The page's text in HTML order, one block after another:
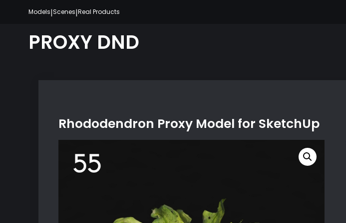
content
Models|Scenes|Real Products
PROXY DND
Rhododendron Proxy Model for SketchUp